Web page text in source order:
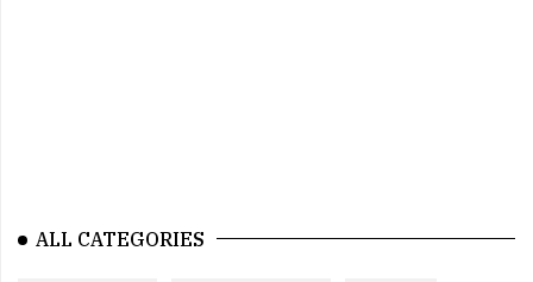
ALL CATEGORIES